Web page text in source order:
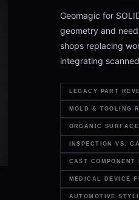
Geomagic for
geometry and
shops replacing
integrating
LEGACY PART
MOLD & TOOLING
ORGANIC
INSPECTION VS.
CAST COMPONENT
MEDICAL DEVICE
AUTOMOTIVE